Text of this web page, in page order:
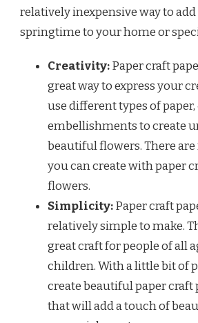
relatively inexpensive way to
springtime to your home or
Creativity:Paper craft
great way to express your
use different types of
embellishments to create
beautiful flowers. There
you can create with paper
flowers.
Simplicity:Paper craft
relatively simple to make.
great craft for people of all
children. With a little bit of
create beautiful paper craft
that will add a touch of